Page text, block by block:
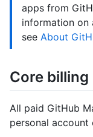
apps from
information on
see About
Core billing
All paid GitHub
personal account